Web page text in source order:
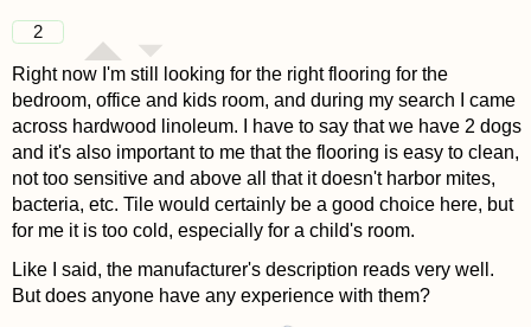
2
Right now I'm still looking for the right flooring for the
bedroom, office and kids room, and during my search I came
across hardwood linoleum. I have to say that we have 2 dogs
and it's also important to me that the flooring is easy to clean,
not too sensitive and above all that it doesn't harbor mites,
bacteria, etc. Tile would certainly be a good choice here, but
for me it is too cold, especially for a child's room.
Like I said, the manufacturer's description reads very well.
But does anyone have any experience with them?